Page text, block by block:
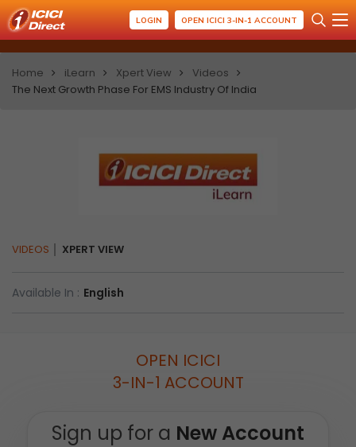
LOGIN OPEN ICICI 3-IN-1 ACCOUNT
Home iLearn Xpert View
Videos
The Next Growth Phase For EMS Industry Of India
VIDEOS XPERT VIEW
Available In : English
OPEN ICICI
3-IN-1 ACCOUNT
Sign up for a New Account